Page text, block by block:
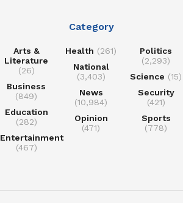
Category
Arts &
Literature
(26)
Business
(849)
Education
(282)
Entertainment
(467)
Health (261)
National
(3,403)
News
(10,984)
Opinion
(471)
Politics
(2,293)
Science (15)
Security
(421)
Sports
(778)